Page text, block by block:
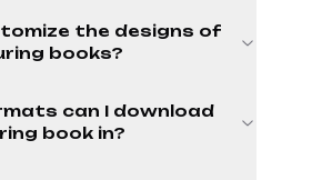
the designs of
books?
can I download
book in?